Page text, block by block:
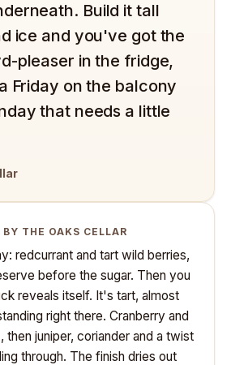
Build it tall
ice and you've got the
pleaser in the fridge,
Friday on the balcony
that needs a little
THE OAKS CELLAR
redcurrant and tart wild berries,
before the sugar. Then you
reveals itself. It's tart, almost
right there. Cranberry and
then juniper, coriander and a twist
through. The finish dries out